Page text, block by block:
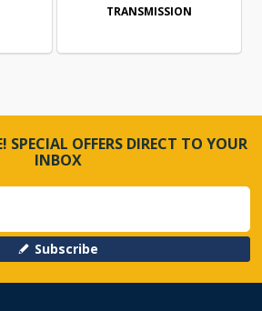
TRANSMISSION
SPECIAL OFFERS DIRECT TO YOUR
INBOX
Subscribe